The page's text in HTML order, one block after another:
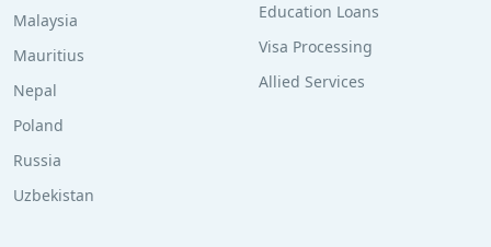
Malaysia
Mauritius
Nepal
Poland
Russia
Uzbekistan
Education Loans
Visa Processing
Allied Services